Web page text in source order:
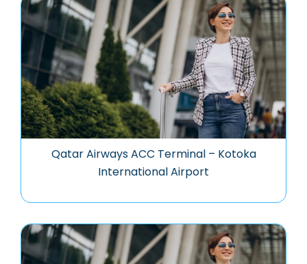
Qatar Airways ACC Terminal – Kotoka
International Airport